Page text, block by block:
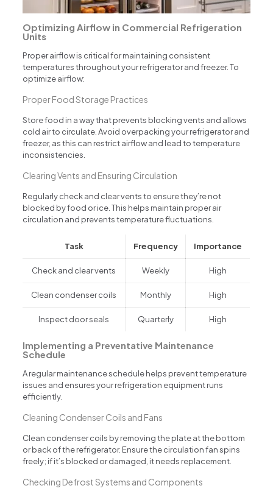
Optimizing Airflow in Commercial Refrigeration
Units
Proper airflow is critical for maintaining consistent
temperatures throughout your refrigerator and freezer. To
optimize airflow:
Proper Food Storage Practices
Store food in a way that prevents blocking vents and allows
cold air to circulate. Avoid overpacking your refrigerator and
freezer, as this can restrict airflow and lead to temperature
inconsistencies.
Clearing Vents and Ensuring Circulation
Regularly check and clear vents to ensure they’re not
blocked by food or ice. This helps maintain proper air
circulation and prevents temperature fluctuations.
Task Frequency Importance
Check and clear vents Weekly High
Clean condenser coils Monthly High
Inspect door seals Quarterly High
Implementing a Preventative Maintenance
Schedule
A regular maintenance schedule helps prevent temperature
issues and ensures your refrigeration equipment runs
efficiently.
Cleaning Condenser Coils and Fans
Clean condenser coils by removing the plate at the bottom
or back of the refrigerator. Ensure the circulation fan spins
freely; if it’s blocked or damaged, it needs replacement.
Checking Defrost Systems and Components